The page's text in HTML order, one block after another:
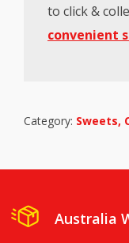
to click &
convenient
Category: Sweets,
Australia